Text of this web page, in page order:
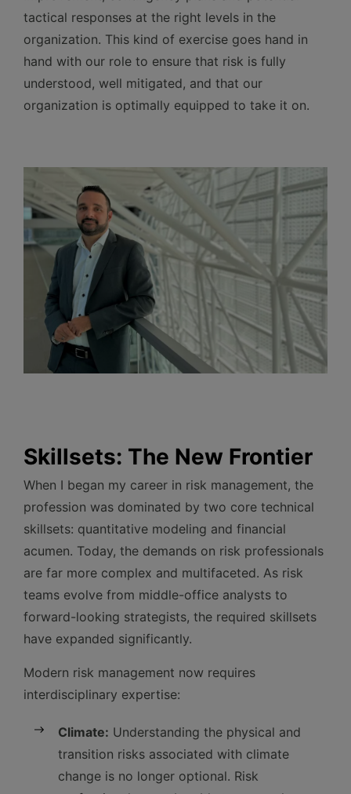
tactical responses at the right levels in the
organization. This kind of exercise goes hand in
hand with our role to ensure that risk is fully
understood, well mitigated, and that our
organization is optimally equipped to take it on.
Skillsets: The New Frontier
When I began my career in risk management, the
profession was dominated by two core technical
skillsets: quantitative modeling and financial
acumen. Today, the demands on risk professionals
are far more complex and multifaceted. As risk
teams evolve from middle-office analysts to
forward-looking strategists, the required skillsets
have expanded significantly.
Modern risk management now requires
interdisciplinary expertise:
Climate: Understanding the physical and
transition risks associated with climate
change is no longer optional. Risk